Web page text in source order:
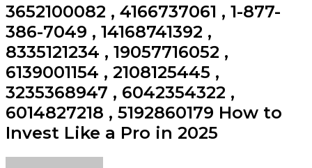
3652100082 , 4166737061 , 1-877-
386-7049 , 14168741392 ,
8335121234 , 19057716052 ,
6139001154 , 2108125445 ,
3235368947 , 6042354322 ,
6014827218 , 5192860179 How to
Invest Like a Pro in 2025